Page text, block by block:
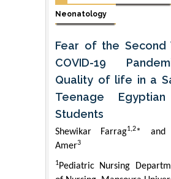
Neonatology
Fear of the Second
COVID-19
Quality of life in a
Teenage
Students
Shewikar Farrag1,2* and
Amer3
1Pediatric Nursing